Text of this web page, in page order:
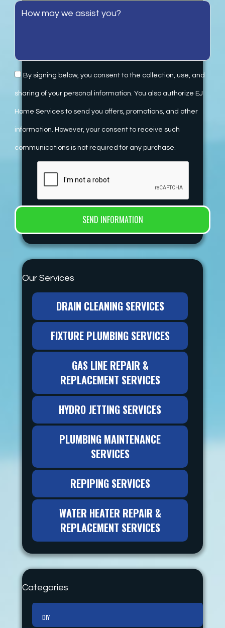
By signing below, you consent to the collection, use, and
sharing of your personal information. You also authorize EJ
Home Services to send you offers, promotions, and other
information. However, your consent to receive such
communications is not required for any purchase.
Our Services
DRAIN CLEANING SERVICES
FIXTURE PLUMBING SERVICES
GAS LINE REPAIR &
REPLACEMENT SERVICES
HYDRO JETTING SERVICES
PLUMBING MAINTENANCE
SERVICES
REPIPING SERVICES
WATER HEATER REPAIR &
REPLACEMENT SERVICES
Categories
DIY